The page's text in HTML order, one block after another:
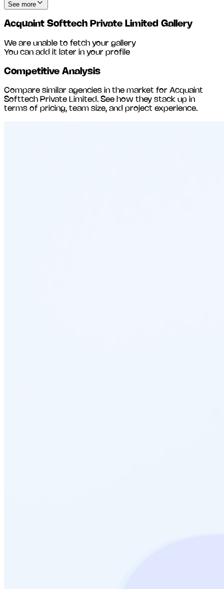
See more
Acquaint Softtech Private Limited Gallery
We are unable to fetch your gallery
You can add it later in your profile
Competitive Analysis
Compare similar agencies in the market for Acquaint
Softtech Private Limited. See how they stack up in
terms of pricing, team size, and project experience.